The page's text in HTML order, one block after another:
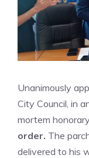
Unanimously
City Council, in
mortem
order. The
delivered to his